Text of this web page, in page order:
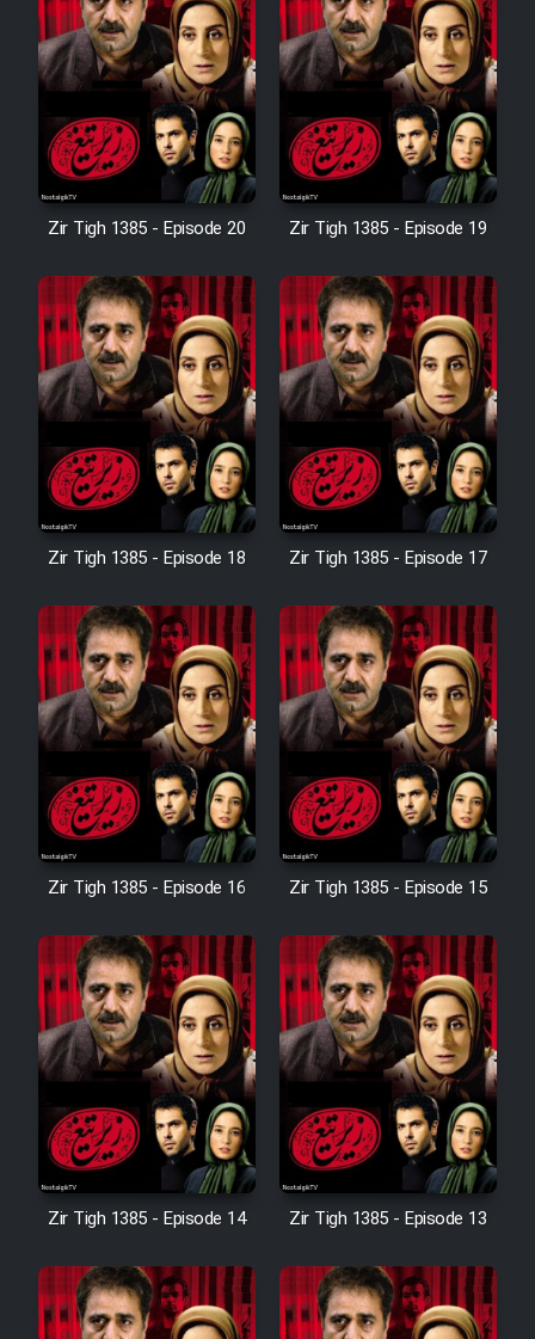
Film Tejarat
Film Entehaye Ghodrat
Cartoon Robin Hood - Dooble
Farsi (Ghabl Az Enghelab)
Serial Ayeneh 1364
Serial Bazam Madresam Dir
Shod 1362
Film Akharin Marhaleh
Film Atash Penhan
Animeishen Cinemaei Safar Be
Sarzamin Dur
Film Jangju Pirooz
Film Padzahr
Film Shab Rubah
Film Shah Khamush
Film Fil Dar Tariki
Film Farsh Bad
Film In Haft Nafar
Zir Tigh 1385 - Episode 20 Zir Tigh 1385 - Episode 19
Zir Tigh 1385 - Episode 18 Zir Tigh 1385 - Episode 17
Zir Tigh 1385 - Episode 16 Zir Tigh 1385 - Episode 15
Zir Tigh 1385 - Episode 14 Zir Tigh 1385 - Episode 13